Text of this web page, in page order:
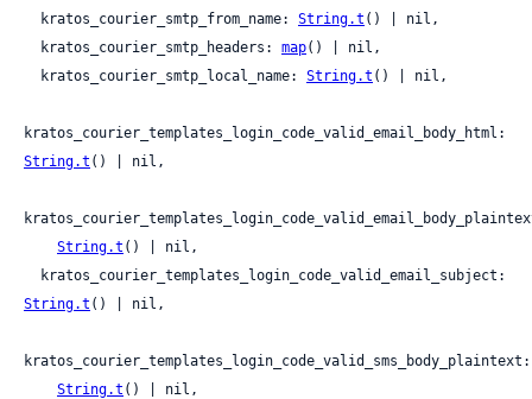
  kratos_courier_smtp_from_name:
String.t () | nil,
  kratos_courier_smtp_headers:
map() | nil,
  kratos_courier_smtp_local_name:
String.t () | nil,
String.t () | nil,
String.t () | nil,
String.t () | nil,
kratos_courier_templates_login_code_valid_sms_body_plaintext:
String.t () | nil,